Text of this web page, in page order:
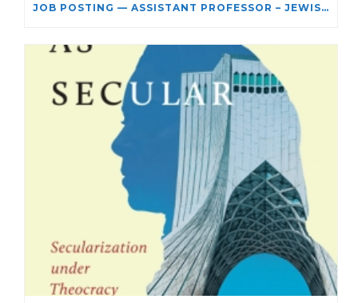
JOB POSTING — ASSISTANT PROFESSOR – JEWISH STUDIES